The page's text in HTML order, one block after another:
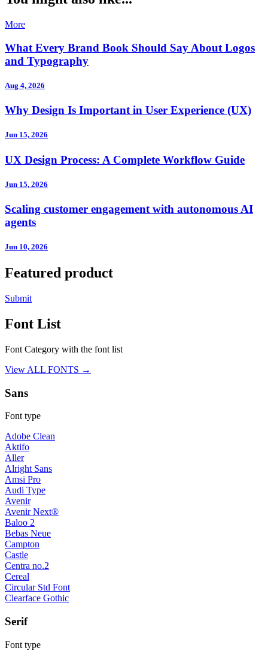
More
What Every Brand Book Should Say About Logos
and Typography
Aug 4, 2026
Why Design Is Important in User Experience (UX)
Jun 15, 2026
UX Design Process: A Complete Workflow Guide
Jun 15, 2026
Scaling customer engagement with autonomous AI
agents
Jun 10, 2026
Featured product
Submit
Font List
Font Category with the font list
View ALL FONTS →
Sans
Font type
Adobe Clean
Aktifo
Aller
Alright Sans
Amsi Pro
Audi Type
Avenir
Avenir Next®
Baloo 2
Bebas Neue
Campton
Castle
Centra no.2
Cereal
Circular Std Font
Clearface Gothic
Serif
Font type